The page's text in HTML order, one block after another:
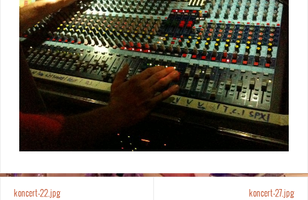
koncert-22.jpg koncert-27.jpg